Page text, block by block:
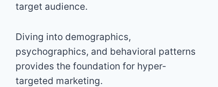
target audience.
Diving into demographics,
psychographics, and behavioral patterns
provides the foundation for hyper-
targeted marketing.